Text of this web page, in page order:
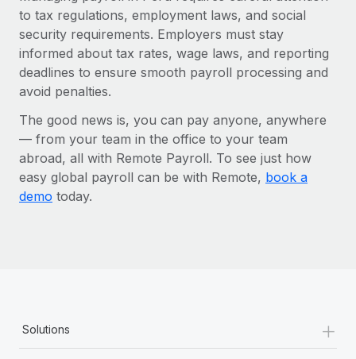
to tax regulations, employment laws, and social
security requirements. Employers must stay
informed about tax rates, wage laws, and reporting
deadlines to ensure smooth payroll processing and
avoid penalties.
The good news is, you can pay anyone, anywhere
— from your team in the office to your team
abroad, all with Remote Payroll. To see just how
easy global payroll can be with Remote, book a
demo today.
Solutions +